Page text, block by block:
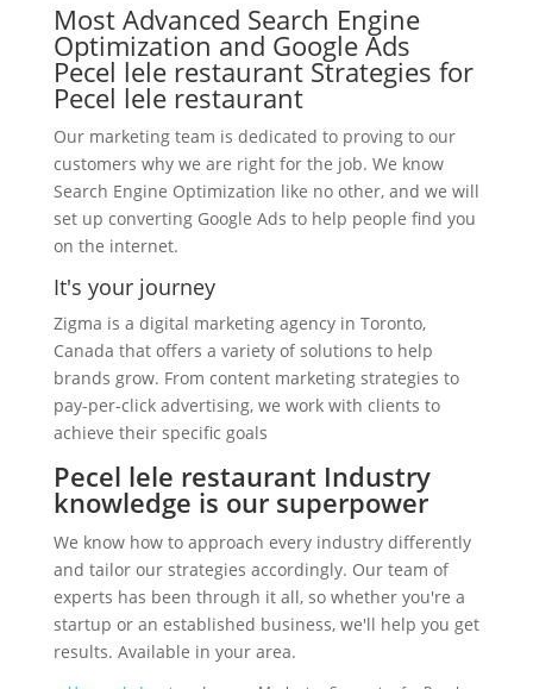
Most Advanced Search Engine
Optimization and Google Ads
Pecel lele restaurant Strategies for
Pecel lele restaurant
Our marketing team is dedicated to proving to our
customers why we are right for the job. We know
Search Engine Optimization like no other, and we will
set up converting Google Ads to help people find you
on the internet.
It's your journey
Zigma is a digital marketing agency in Toronto,
Canada that offers a variety of solutions to help
brands grow. From content marketing strategies to
pay-per-click advertising, we work with clients to
achieve their specific goals
Pecel lele restaurant Industry
knowledge is our superpower
We know how to approach every industry differently
and tailor our strategies accordingly. Our team of
experts has been through it all, so whether you're a
startup or an established business, we'll help you get
results. Available in your area.